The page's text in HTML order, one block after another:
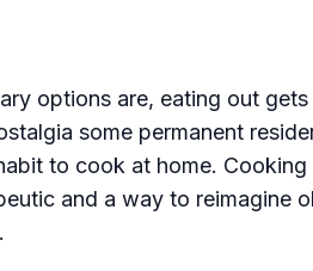
options are, eating out
some permanent
to cook at home. Cooking
and a way to reimagine